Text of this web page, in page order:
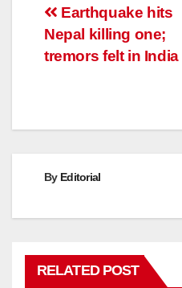
Post
navigation
Earthquake hits
Nepal killing one;
tremors felt in India
By Editorial
RELATED POST